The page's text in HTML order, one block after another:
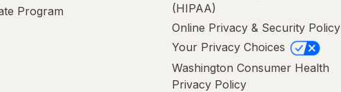
Program
(HIPAA)
Online Privacy & Security Policy
Your Privacy Choices
Washington Consumer Health
Privacy Policy